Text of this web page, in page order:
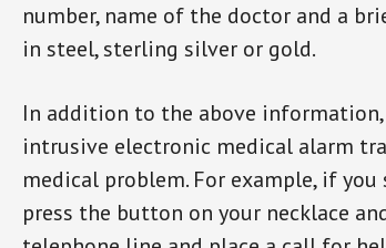
number, name of the doctor and a
in steel, sterling silver or gold.
In addition to the above
intrusive electronic medical alarm
medical problem. For example, if
press the button on your necklace